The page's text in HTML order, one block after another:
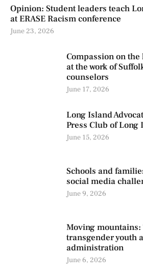
Opinion: Student leaders teach
at ERASE Racism conference
June 23, 2026
Compassion on
at the work of
counselors
June 17, 2026
Long Island
Press Club of Long
June 15, 2026
Schools and
social media
June 9, 2026
Moving
transgender youth
administration
June 6, 2026